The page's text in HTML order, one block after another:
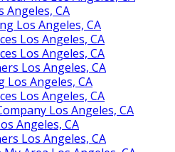
Angeles, CA
Los Angeles, CA
Los Angeles, CA
Los Angeles, CA
Los Angeles, CA
Los Angeles, CA
Los Angeles, CA
Los Angeles, CA
Angeles, CA
Los Angeles, CA